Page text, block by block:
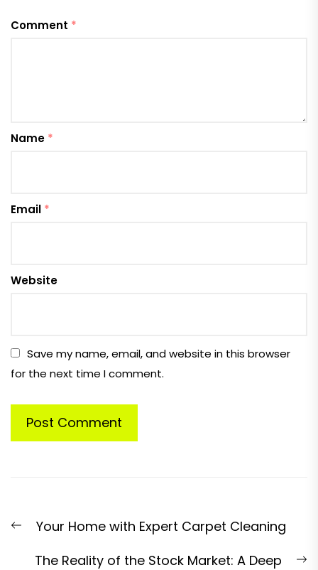
Comment *
Name *
Email *
Website
Save my name, email, and website in this browser
for the next time I comment.
navigation
PreviousYour Home with Expert Carpet Cleaning
The Reality of the Stock Market: A Deep